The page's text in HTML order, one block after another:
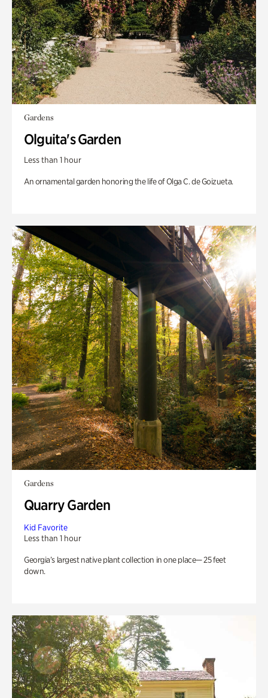
Gardens
Olguita's Garden
Less than 1 hour
An ornamental garden honoring the life of Olga C. de Goizueta.
Gardens
Quarry Garden
Kid Favorite
Less than 1 hour
Georgia’s largest native plant collection in one place— 25 feet
down.